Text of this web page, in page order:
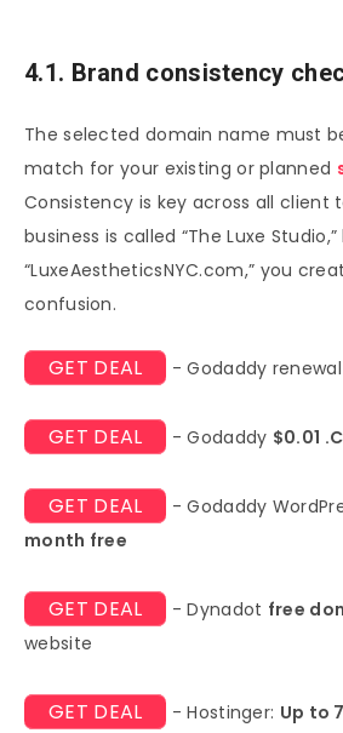
4.1. Brand consistency
The selected domain name must
match for your existing or planned
Consistency is key across all client
business is called “The Luxe
“LuxeAestheticsNYC.com,” you
confusion.
GET DEAL - Godaddy
GET DEAL - Godaddy $0.01
GET DEAL - Godaddy
month free
GET DEAL - Dynadot free
website
GET DEAL - Hostinger: Up to